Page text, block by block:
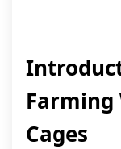
Farming
Cages